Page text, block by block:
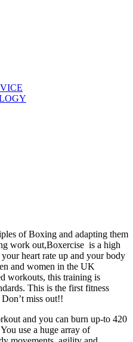
of Boxing and adapting them
work out,Boxercise is a high
heart rate up and your body
and women in the UK
workouts, this training is
This is the first fitness
miss out!!
and you can burn up-to 420
use a huge array of